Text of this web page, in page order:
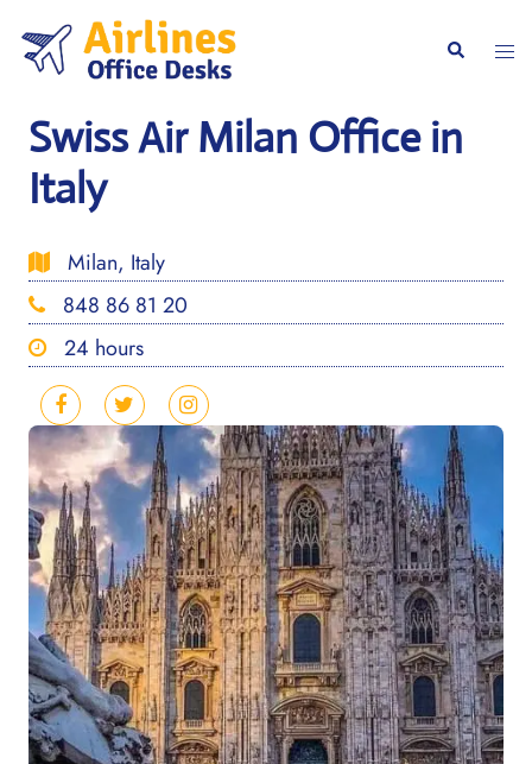
content
Search
Swiss Air Milan Office in
Italy
Milan, Italy
848 86 81 20
24 hours